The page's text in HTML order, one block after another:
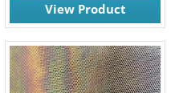
View Product